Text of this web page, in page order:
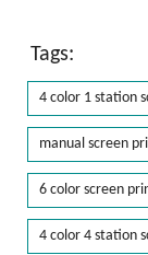
Tags:
4 color 1 station
manual screen
6 color screen
4 color 4 station